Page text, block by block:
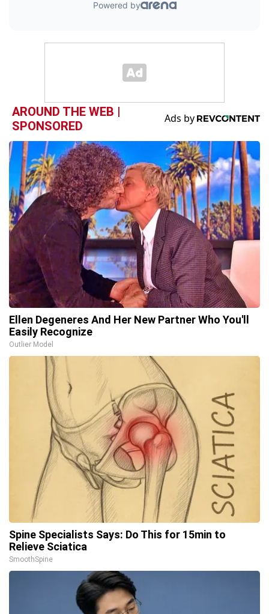
AROUND THE WEB |
SPONSORED
Ellen Degeneres And Her New Partner Who You'll
Easily Recognize
Outlier Model
Spine Specialists Says: Do This for 15min to
Relieve Sciatica
SmoothSpine